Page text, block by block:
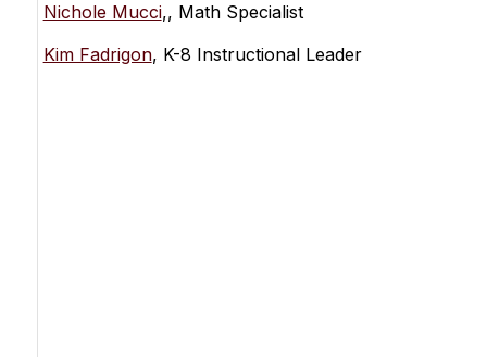
Nichole Mucci,, Math Specialist
Kim Fadrigon, K-8 Instructional Leader